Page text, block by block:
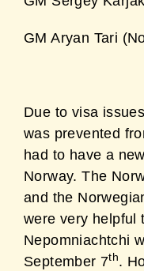
GM Aryan Tari
Due to visa
was prevented
had to have a
Norway. The
and the
were very helpful
Nepomniachtchi
September 7th.